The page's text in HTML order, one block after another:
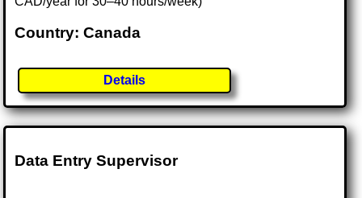
Country: Canada
Details
Data Entry Supervisor